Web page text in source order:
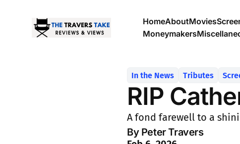
HomeAboutMovies
Moneymakers
In the News Tributes
RIP
A fond farewell to a
By Peter Travers